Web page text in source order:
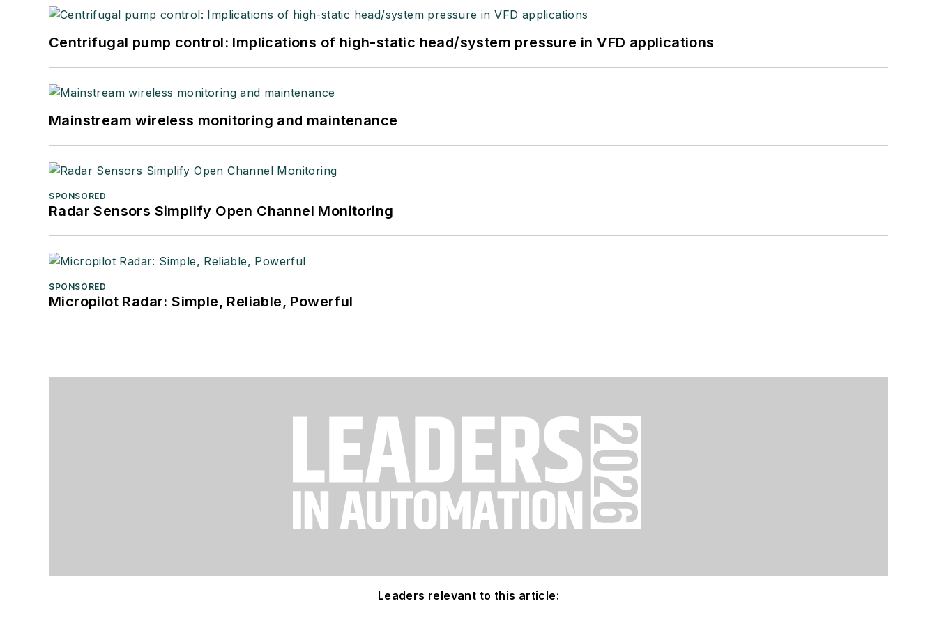
Centrifugal pump control: Implications of high-static head/system pressure in VFD applications
Mainstream wireless monitoring and maintenance
SPONSORED
Radar Sensors Simplify Open Channel Monitoring
SPONSORED
Micropilot Radar: Simple, Reliable, Powerful
Leaders relevant to this article: